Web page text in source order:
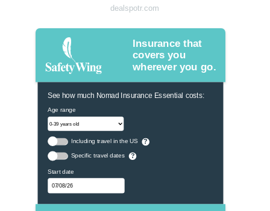
dealspotr.com
Insurance that
covers you
wherever you go.
See how much Nomad Insurance Essential costs:
Age range
Including travel in the US ?
Specific travel dates ?
Start date